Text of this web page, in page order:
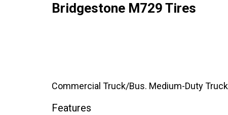
Bridgestone M729 Tires
Commercial Truck/Bus. Medium-Duty
Features